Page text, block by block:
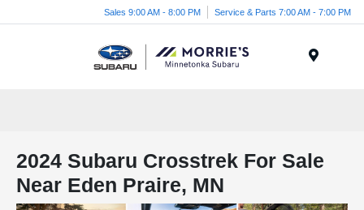
Sales 9:00 AM - 8:00 PM Service & Parts 7:00 AM - 7:00 PM
2024 Subaru Crosstrek For Sale
Near Eden Praire, MN